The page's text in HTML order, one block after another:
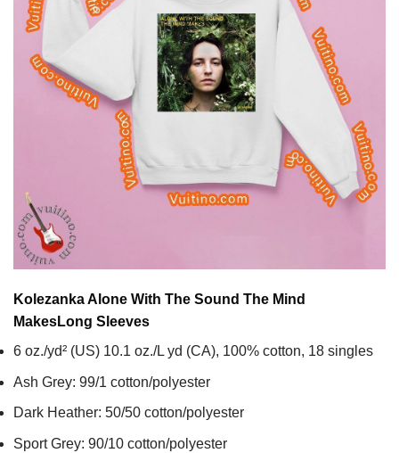
Kolezanka Alone With The Sound The Mind
MakesLong Sleeves
6 oz./yd² (US) 10.1 oz./L yd (CA), 100% cotton, 18 singles
Ash Grey: 99/1 cotton/polyester
Dark Heather: 50/50 cotton/polyester
Sport Grey: 90/10 cotton/polyester